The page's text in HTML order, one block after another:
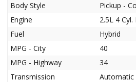
Body Style
Pickup -
Engine
2.5L 4 Cyl.
Fuel
Hybrid
MPG - City
40
MPG - Highway
34
Transmission
Automatic